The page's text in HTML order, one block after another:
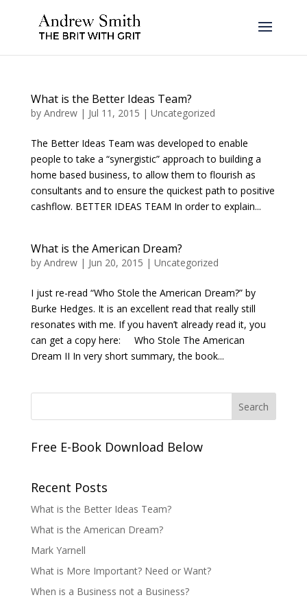
What is the Better Ideas Team?
by Andrew| Jul 11, 2015 | Uncategorized
The Better Ideas Team was developed to enable
people to take a “synergistic” approach to building a
home based business, to allow them to flourish as
consultants and to ensure the quickest path to positive
cashflow. BETTER IDEAS TEAM In order to explain...
What is the American Dream?
by Andrew| Jun 20, 2015 | Uncategorized
I just re-read “Who Stole the American Dream?” by
Burke Hedges. It is an excellent read that really still
resonates with me. If you haven’t already read it, you
can get a copy here: Who Stole The American
Dream II In very short summary, the book...
Free E-Book Download Below
Recent Posts
What is the Better Ideas Team?
What is the American Dream?
Mark Yarnell
What is More Important? Need or Want?
When is a Business not a Business?